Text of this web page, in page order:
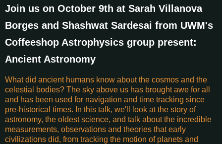
Join us on October 9th at Sarah Villanova
Borges and Shashwat Sardesai from UWM's
Coffeeshop Astrophysics group present:
Ancient Astronomy
What did ancient humans know about the cosmos and the
celestial bodies? The sky above us has brought awe for all
and has been used for navigation and time tracking since
pre-historical times. In this talk, we'll look at the story of
astronomy, the oldest science, and talk about the incredible
measurements, observations and theories that early
civilizations did, from tracking the motion of planets and